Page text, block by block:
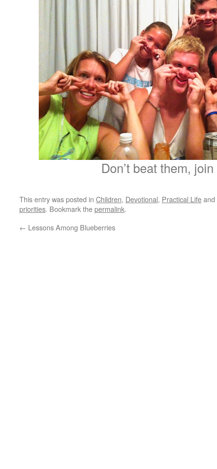
Don’t beat them,
This entry was posted in Children, Devotional, Practical Life
priorities. Bookmark thepermalink.
← Lessons Among Blueberries